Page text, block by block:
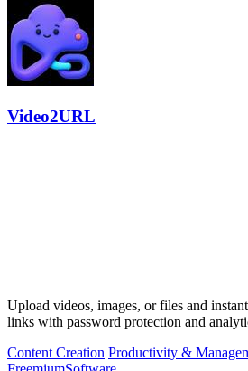
Video2URL
Upload videos, images, or files and
links with password protection and
Content Creation Productivity &